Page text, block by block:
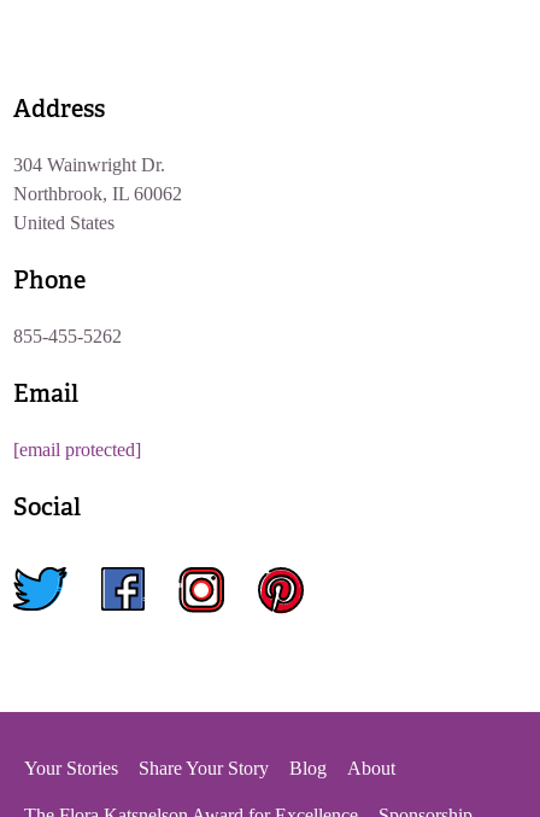
Address
304 Wainwright Dr.
Northbrook, IL 60062
United States
Phone
855-455-5262
Email
[email protected]
Social
Your Stories Share Your Story Blog About